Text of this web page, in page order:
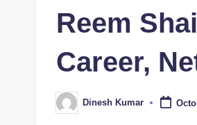
Reem
Career,
Posted
by
Dinesh Kumar